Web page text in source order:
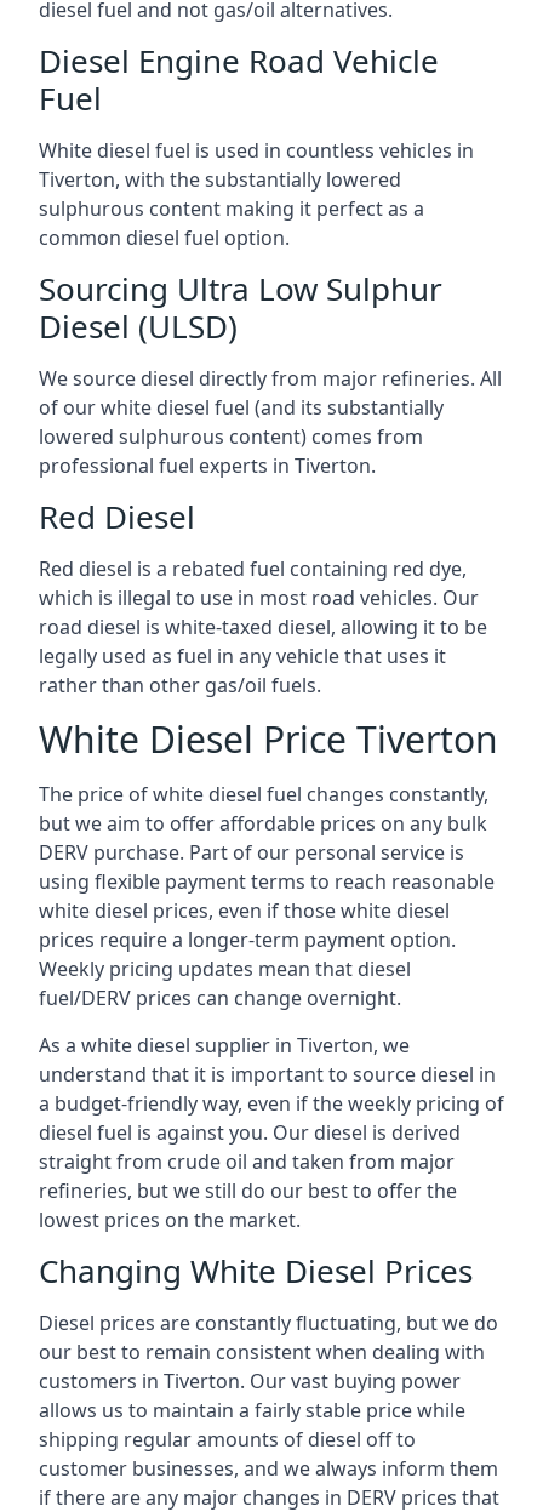
diesel fuel and not gas/oil alternatives.
Diesel Engine Road Vehicle
Fuel
White diesel fuel is used in countless vehicles in
Tiverton, with the substantially lowered
sulphurous content making it perfect as a
common diesel fuel option.
Sourcing Ultra Low Sulphur
Diesel (ULSD)
We source diesel directly from major refineries. All
of our white diesel fuel (and its substantially
lowered sulphurous content) comes from
professional fuel experts in Tiverton.
Red Diesel
Red diesel is a rebated fuel containing red dye,
which is illegal to use in most road vehicles. Our
road diesel is white-taxed diesel, allowing it to be
legally used as fuel in any vehicle that uses it
rather than other gas/oil fuels.
White Diesel Price Tiverton
The price of white diesel fuel changes constantly,
but we aim to offer affordable prices on any bulk
DERV purchase. Part of our personal service is
using flexible payment terms to reach reasonable
white diesel prices, even if those white diesel
prices require a longer-term payment option.
Weekly pricing updates mean that diesel
fuel/DERV prices can change overnight.
As a white diesel supplier in Tiverton, we
understand that it is important to source diesel in
a budget-friendly way, even if the weekly pricing of
diesel fuel is against you. Our diesel is derived
straight from crude oil and taken from major
refineries, but we still do our best to offer the
lowest prices on the market.
Changing White Diesel Prices
Diesel prices are constantly fluctuating, but we do
our best to remain consistent when dealing with
customers in Tiverton. Our vast buying power
allows us to maintain a fairly stable price while
shipping regular amounts of diesel off to
customer businesses, and we always inform them
if there are any major changes in DERV prices that